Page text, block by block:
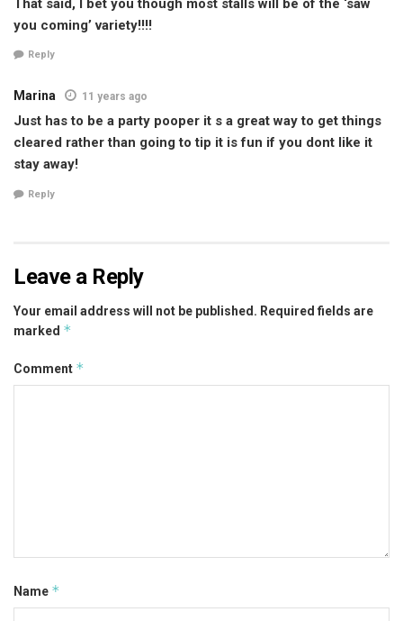
you coming’ variety!!!!
Reply
Marina 11 years ago
Just has to be a party pooper it s a great way to get things
cleared rather than going to tip it is fun if you dont like it
stay away!
Reply
Leave a Reply
Your email address will not be published. Required fields are
marked *
Comment *
Name *